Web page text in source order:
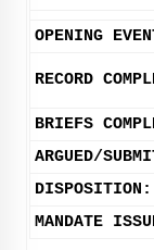
OPENING
RECORD
BRIEFS
ARGUED/
DISPOSITION:
MANDATE